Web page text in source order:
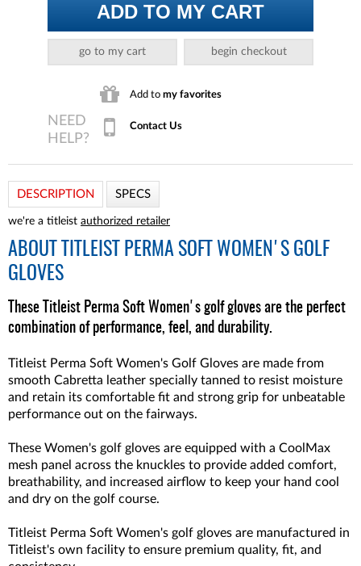
ADD TO MY CART
go to my cart begin checkout
Add to my favorites
Contact Us
DESCRIPTION SPECS
we're a titleist authorized retailer
ABOUT
TITLEIST PERMA SOFT WOMEN'S GOLF
GLOVES
These Titleist Perma Soft Women's golf gloves are the perfect
combination of performance, feel, and durability.
Titleist Perma Soft Women's Golf Gloves are made from
smooth Cabretta leather specially tanned to resist moisture
and retain its comfortable fit and strong grip for unbeatable
performance out on the fairways.
These Women's golf gloves are equipped with a CoolMax
mesh panel across the knuckles to provide added comfort,
breathability, and increased airflow to keep your hand cool
and dry on the golf course.
Titleist Perma Soft Women's golf gloves are manufactured in
Titleist's own facility to ensure premium quality, fit, and